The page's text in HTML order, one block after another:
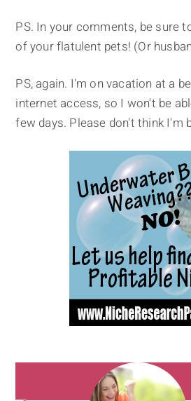
PS. In your comments, be sure
of your flatulent pets! (Or
PS, again. I'm on vacation at a
internet access, so I won't be
few days. Please don't think I'm